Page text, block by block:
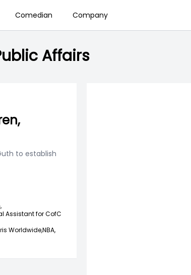
Comedian Company
Affairs
to establish
Assistant for CofC
Worldwide,NBA,